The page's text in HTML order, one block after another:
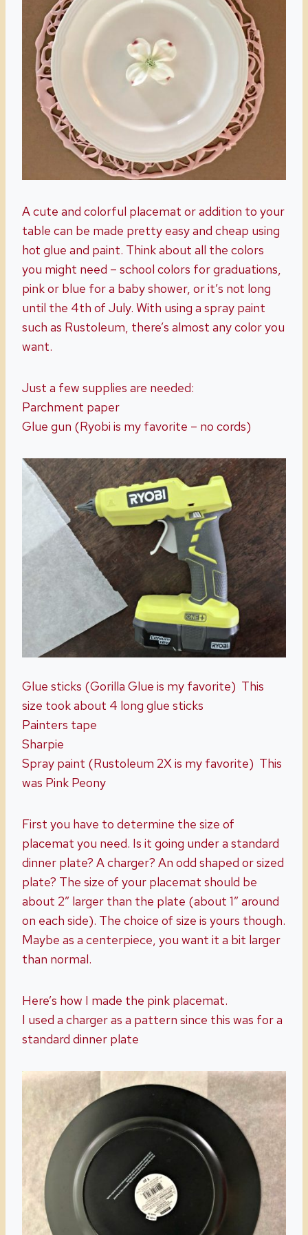
A cute and colorful placemat or addition to your
table can be made pretty easy and cheap using
hot glue and paint. Think about all the colors
you might need – school colors for graduations,
pink or blue for a baby shower, or it’s not long
until the 4th of July. With using a spray paint
such as Rustoleum, there’s almost any color you
want.
Just a few supplies are needed:
Parchment paper
Glue gun (Ryobi is my favorite – no cords)
Glue sticks (Gorilla Glue is my favorite) This
size took about 4 long glue sticks
Painters tape
Sharpie
Spray paint (Rustoleum 2X is my favorite) This
was Pink Peony
First you have to determine the size of
placemat you need. Is it going under a standard
dinner plate? A charger? An odd shaped or sized
plate? The size of your placemat should be
about 2″ larger than the plate (about 1″ around
on each side). The choice of size is yours though.
Maybe as a centerpiece, you want it a bit larger
than normal.
Here’s how I made the pink placemat.
I used a charger as a pattern since this was for a
standard dinner plate